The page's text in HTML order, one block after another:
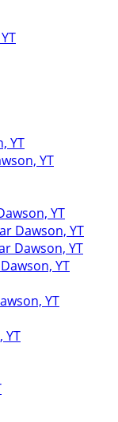
YT
YT
YT
Dawson, YT
Dawson, YT
YT
YT
YT